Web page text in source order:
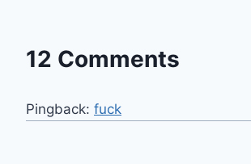
12 Comments
Pingback: fuck